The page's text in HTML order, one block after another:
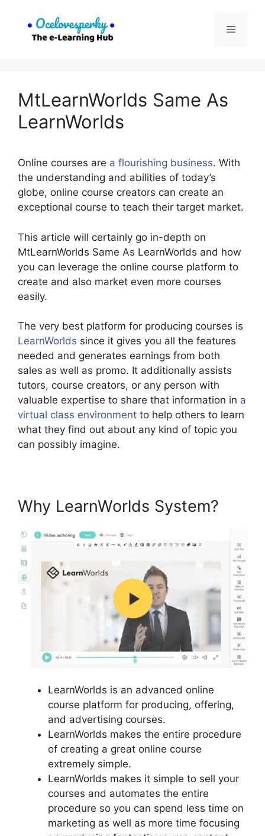
content
Menu
MtLearnWorlds Same As
LearnWorlds
Online courses are a flourishing business. With
the understanding and abilities of today’s
globe, online course creators can create an
exceptional course to teach their target market.
This article will certainly go in-depth on
MtLearnWorlds Same As LearnWorlds and how
you can leverage the online course platform to
create and also market even more courses
easily.
The very best platform for producing courses is
LearnWorlds since it gives you all the features
needed and generates earnings from both
sales as well as promo. It additionally assists
tutors, course creators, or any person with
valuable expertise to share that information in a
virtual class environment to help others to learn
what they find out about any kind of topic you
can possibly imagine.
Why LearnWorlds System?
LearnWorlds is an advanced online
course platform for producing, offering,
and advertising courses.
LearnWorlds makes the entire procedure
of creating a great online course
extremely simple.
LearnWorlds makes it simple to sell your
courses and automates the entire
procedure so you can spend less time on
marketing as well as more time focusing